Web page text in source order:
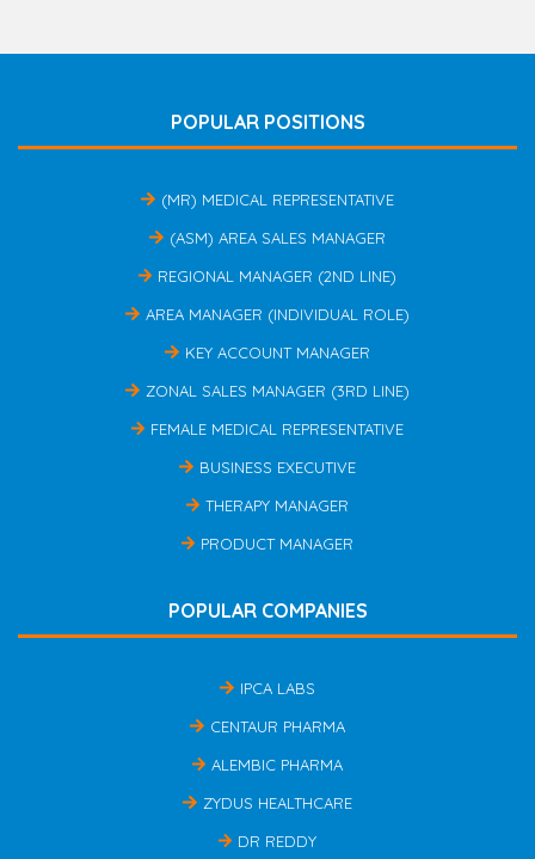
POPULAR POSITIONS
(MR) MEDICAL REPRESENTATIVE
(ASM) AREA SALES MANAGER
REGIONAL MANAGER (2ND LINE)
AREA MANAGER (INDIVIDUAL ROLE)
KEY ACCOUNT MANAGER
ZONAL SALES MANAGER (3RD LINE)
FEMALE MEDICAL REPRESENTATIVE
BUSINESS EXECUTIVE
THERAPY MANAGER
PRODUCT MANAGER
POPULAR COMPANIES
IPCA LABS
CENTAUR PHARMA
ALEMBIC PHARMA
ZYDUS HEALTHCARE
DR REDDY